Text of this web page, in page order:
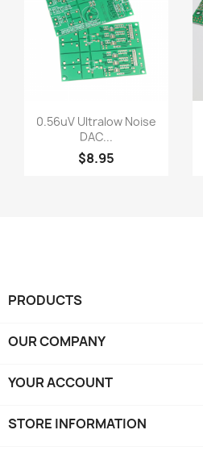
Quick view
0.56uV Ultralow Noise
DAC...
$8.95
PRODUCTS
OUR COMPANY
YOUR ACCOUNT
STORE INFORMATION